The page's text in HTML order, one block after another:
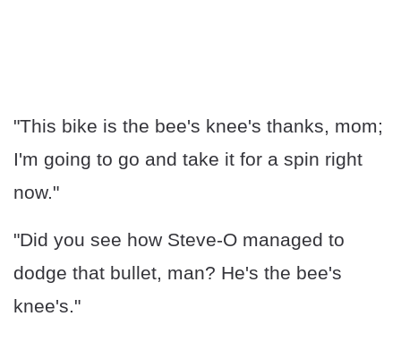
"This bike is the bee's knee's thanks, mom;
I'm going to go and take it for a spin right
now."
"Did you see how Steve-O managed to
dodge that bullet, man? He's the bee's
knee's."